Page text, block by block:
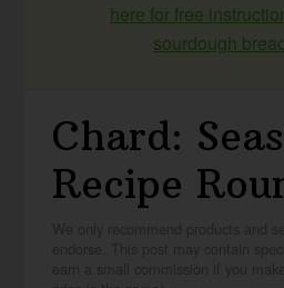
here for free
sourdough
Chard:
Recipe